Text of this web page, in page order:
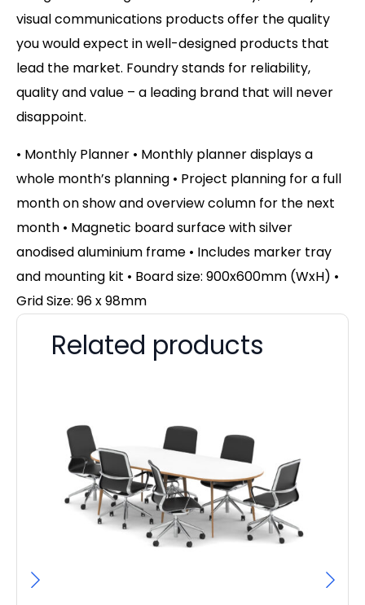
visual communications products offer the quality
you would expect in well-designed products that
lead the market. Foundry stands for reliability,
quality and value – a leading brand that will never
disappoint.
• Monthly Planner • Monthly planner displays a
whole month’s planning • Project planning for a full
month on show and overview column for the next
month • Magnetic board surface with silver
anodised aluminium frame • Includes marker tray
and mounting kit • Board size: 900x600mm (WxH) •
Grid Size: 96 x 98mm
Related products